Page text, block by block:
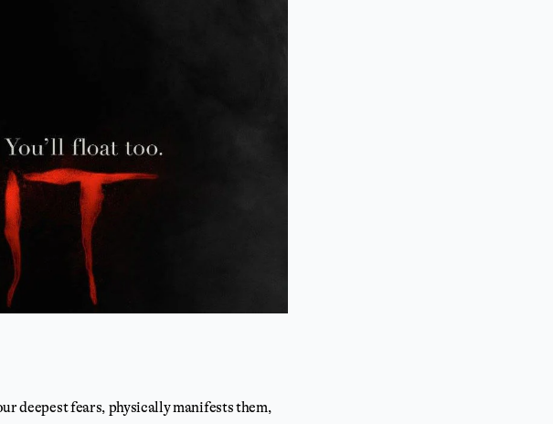
deepest fears, physically manifests them,